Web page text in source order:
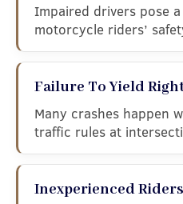
Impaired drivers pose
motorcycle riders’
Failure To Yield
Many crashes happen
traffic rules at
Inexperienced Riders